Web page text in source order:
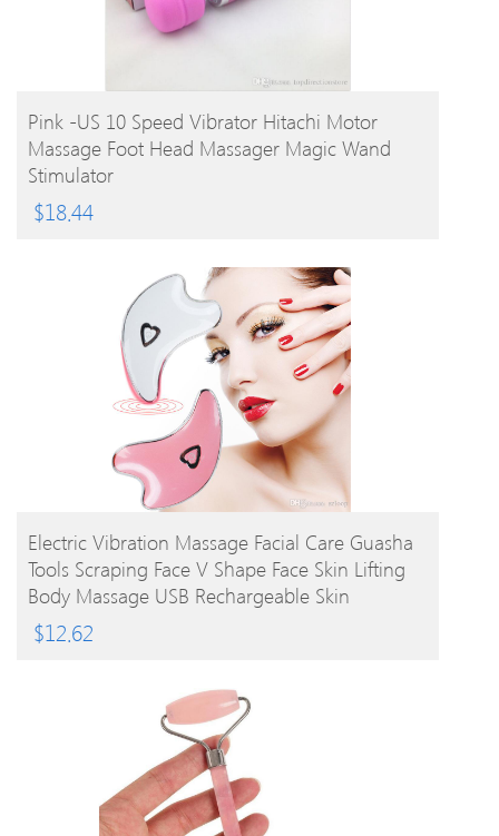
BUY PRODUCT
Pink -US 10 Speed Vibrator Hitachi Motor
Massage Foot Head Massager Magic Wand
Stimulator
$18.44
BUY PRODUCT
Electric Vibration Massage Facial Care Guasha
Tools Scraping Face V Shape Face Skin Lifting
Body Massage USB Rechargeable Skin
Massager
$12.62